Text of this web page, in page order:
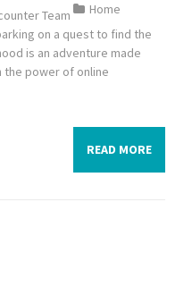
Team
Home
on a quest to find the
is an adventure made
the power of online
READ MORE